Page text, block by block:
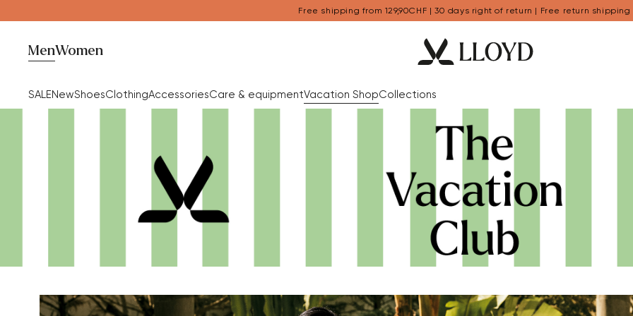
Free shipping from 129,90CHF | 30 days right of return | Free return shipping
Men
SALENewShoesClothingAccessoriesCare & equipmentVacation ShopCollections
Women